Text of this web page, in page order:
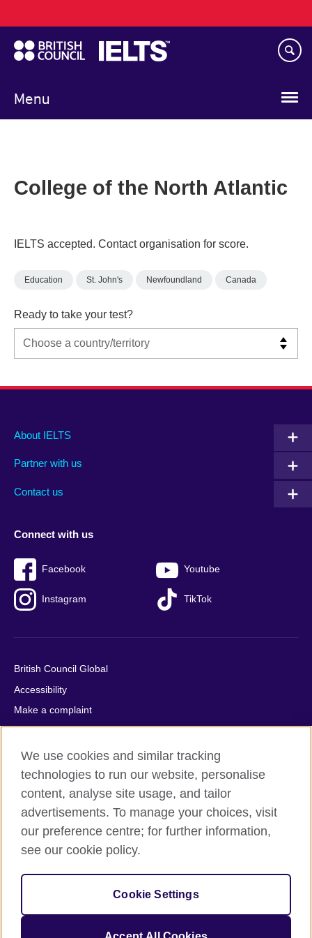
to
main
content
Menu
navigation
College of the North Atlantic
IELTS accepted. Contact organisation for score.
Education St. John's Newfoundland Canada
Ready to take your test?
Main
footer
About IELTS
Partner with us
Contact us
Social
menu
Connect with us
Facebook Youtube
Instagram TikTok
Auxiliary
British Council Global
Accessibility
Make a complaint
Privacy
Cookies
Terms of use
Press office
Sitemap
© 2026 British Council
relations and educational opportunities. A registered charity:
209131 (England and Wales) SC037733 (Scotland).
IELTS, IELTS logos, 雅思 and آيلتس are registered trade marks
We use cookies and similar tracking
technologies to run our website, personalise
content, analyse site usage, and tailor
advertisements. To manage your choices, visit
our preference centre; for further information,
see our cookie policy.
Cookie Settings